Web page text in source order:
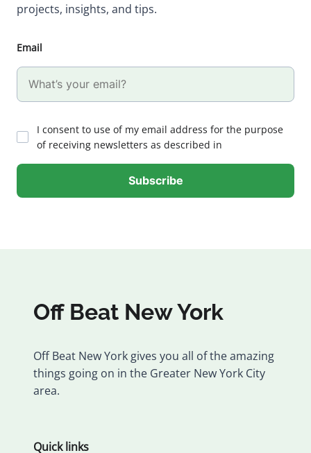
projects, insights, and tips.
Email
I consent to use of my email address for the purpose
of receiving newsletters as described in
Off Beat New York
Off Beat New York gives you all of the amazing
things going on in the Greater New York City
area.
Quick links